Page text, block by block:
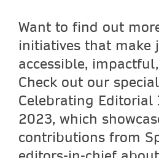
Want to find out
initiatives that make
accessible,
Check out our
Celebrating Editorial
2023, which
contributions from